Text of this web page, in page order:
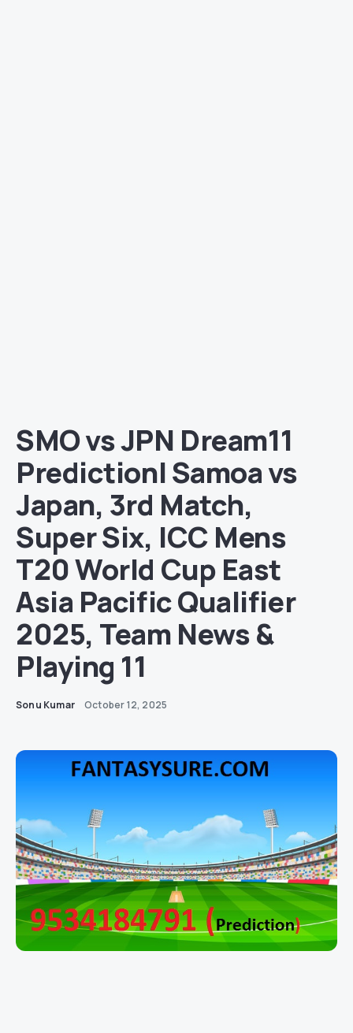
SMO vs JPN Dream11
Prediction| Samoa vs
Japan, 3rd Match,
Super Six, ICC Mens
T20 World Cup East
Asia Pacific Qualifier
2025, Team News &
Playing 11
Sonu Kumar October 12, 2025